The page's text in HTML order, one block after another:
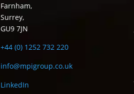
Farnham,
Surrey,
GU9 7JN
+44 (0) 1252 732 220
info@mpigroup.co.uk
LinkedIn